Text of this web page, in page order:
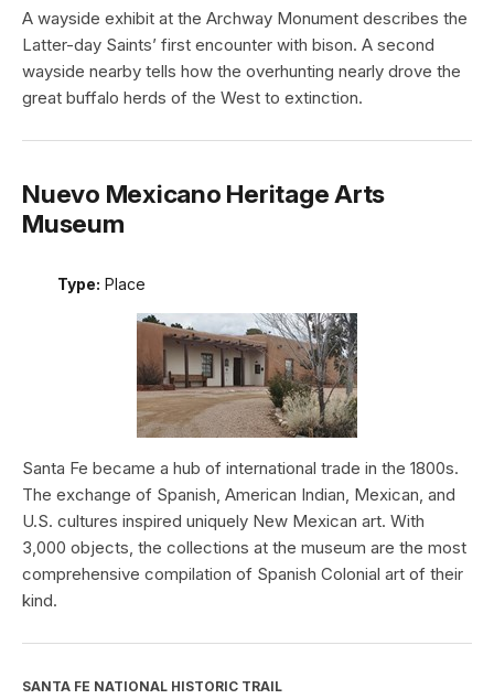
A wayside exhibit at the Archway Monument describes the
Latter-day Saints’ first encounter with bison. A second
wayside nearby tells how the overhunting nearly drove the
great buffalo herds of the West to extinction.
Nuevo Mexicano Heritage Arts
Museum
Type: Place
Santa Fe became a hub of international trade in the 1800s.
The exchange of Spanish, American Indian, Mexican, and
U.S. cultures inspired uniquely New Mexican art. With
3,000 objects, the collections at the museum are the most
comprehensive compilation of Spanish Colonial art of their
kind.
SANTA FE NATIONAL HISTORIC TRAIL